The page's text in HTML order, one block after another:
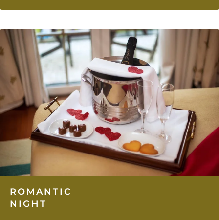
ROMANTIC
NIGHT